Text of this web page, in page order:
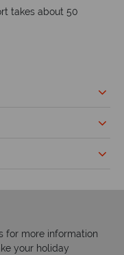
takes about 50
for more information
your holiday